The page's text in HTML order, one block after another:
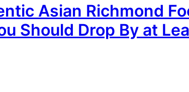
Asian Richmond
Should Drop By at